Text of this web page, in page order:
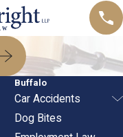
Buffalo
Car Accidents
Dog Bites